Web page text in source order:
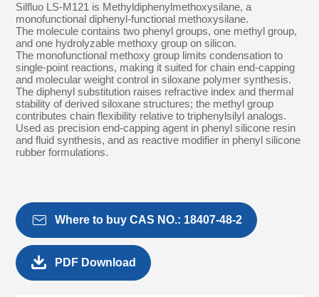
Silfluo LS-M121 is Methyldiphenylmethoxysilane, a
monofunctional diphenyl-functional methoxysilane.
The molecule contains two phenyl groups, one methyl group,
and one hydrolyzable methoxy group on silicon.
The monofunctional methoxy group limits condensation to
single-point reactions, making it suited for chain end-capping
and molecular weight control in siloxane polymer synthesis.
The diphenyl substitution raises refractive index and thermal
stability of derived siloxane structures; the methyl group
contributes chain flexibility relative to triphenylsilyl analogs.
Used as precision end-capping agent in phenyl silicone resin
and fluid synthesis, and as reactive modifier in phenyl silicone
rubber formulations.
 Where to buy CAS NO.: 18407-48-2
 PDF Download